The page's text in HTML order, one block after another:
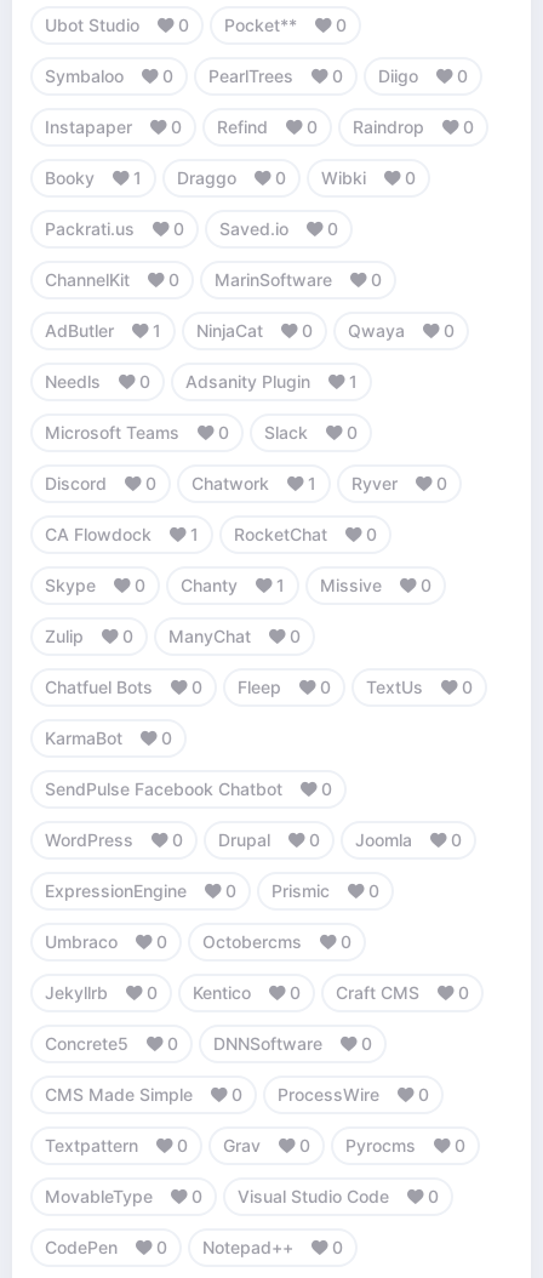
Ubot Studio 0 Pocket** 0
Symbaloo 0 PearlTrees 0 Diigo 0
Instapaper 0 Refind 0 Raindrop 0
Booky 1 Draggo 0 Wibki 0
Packrati.us 0 Saved.io 0
ChannelKit 0 MarinSoftware 0
AdButler 1 NinjaCat 0 Qwaya 0
Needls 0 Adsanity Plugin 1
Microsoft Teams 0 Slack 0
Discord 0 Chatwork 1 Ryver 0
CA Flowdock 1 RocketChat 0
Skype 0 Chanty 1 Missive 0
Zulip 0 ManyChat 0
Chatfuel Bots 0 Fleep 0 TextUs 0
KarmaBot 0
SendPulse Facebook Chatbot 0
WordPress 0 Drupal 0 Joomla 0
ExpressionEngine 0 Prismic 0
Umbraco 0 Octobercms 0
Jekyllrb 0 Kentico 0 Craft CMS 0
Concrete5 0 DNNSoftware 0
CMS Made Simple 0 ProcessWire 0
Textpattern 0 Grav 0 Pyrocms 0
MovableType 0 Visual Studio Code 0
CodePen 0 Notepad++ 0